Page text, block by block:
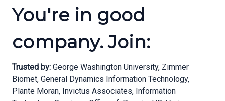
You're in good
company. Join:
Trusted by: George Washington University, Zimmer
Biomet, General Dynamics Information Technology,
Plante Moran, Invictus Associates, Information